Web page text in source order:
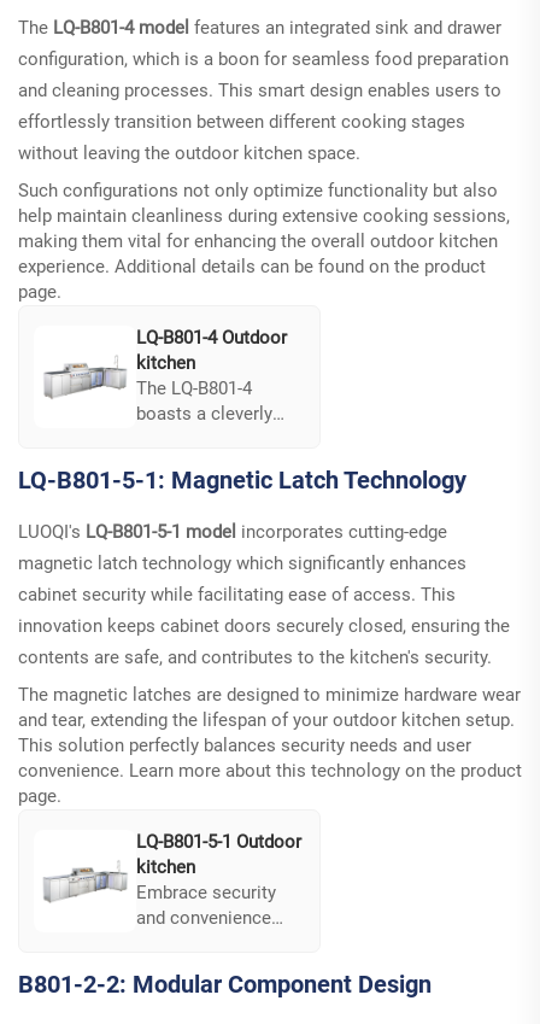
a variety of layouts,
ensuring easy
access to kitchen
optimizing your
outdoor cooking
experience...
The LQ-B801-4 model features an integrated sink and drawer
configuration, which is a boon for seamless food preparation
and cleaning processes. This smart design enables users to
effortlessly transition between different cooking stages
without leaving the outdoor kitchen space.
Such configurations not only optimize functionality but also
help maintain cleanliness during extensive cooking sessions,
making them vital for enhancing the overall outdoor kitchen
experience. Additional details can be found on the product
page.
LQ-B801-4 Outdoor
kitchen
The LQ-B801-4
boasts a cleverly
configuration,
operational
efficiency. This
feature supports a
streamlined process
for outdoor cooking
and cleaning,
ensuring optimum
functionality...
LQ-B801-5-1: Magnetic Latch Technology
LUOQI's LQ-B801-5-1 model incorporates cutting-edge
magnetic latch technology which significantly enhances
cabinet security while facilitating ease of access. This
innovation keeps cabinet doors securely closed, ensuring the
contents are safe, and contributes to the kitchen's security.
The magnetic latches are designed to minimize hardware wear
and tear, extending the lifespan of your outdoor kitchen setup.
This solution perfectly balances security needs and user
convenience. Learn more about this technology on the product
page.
LQ-B801-5-1 Outdoor
kitchen
Embrace security
and convenience
technology. This
B801-2-2: Modular Component Design